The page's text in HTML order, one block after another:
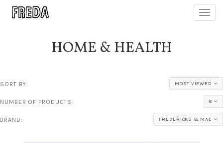
HOME & HEALTH
SORT BY: MOST VIEWED
NUMBER OF PRODUCTS: 8
BRAND: FREDERICKS & MAE